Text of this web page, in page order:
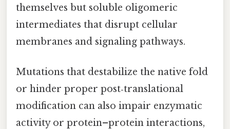
themselves but soluble oligomeric
intermediates that disrupt cellular
membranes and signaling pathways.
Mutations that destabilize the native fold
or hinder proper post‑translational
modification can also impair enzymatic
activity or protein–protein interactions,